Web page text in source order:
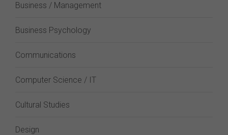
Business / Management
Business Psychology
Communications
Computer Science / IT
Cultural Studies
Design